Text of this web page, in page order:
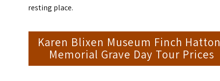
resting place.
Karen Blixen Museum Finch
Memorial Grave Day Tour Prices